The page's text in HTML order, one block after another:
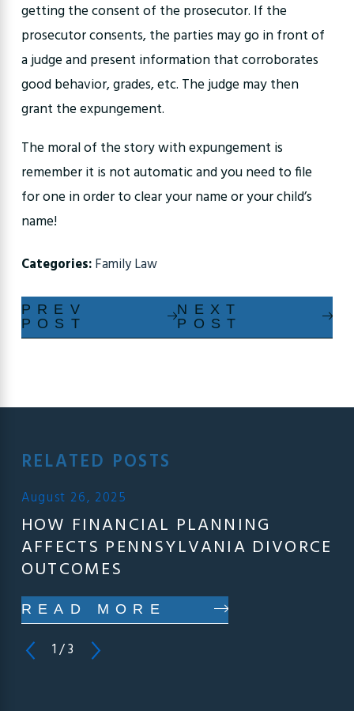
getting the consent of the prosecutor. If the
prosecutor consents, the parties may go in front of
a judge and present information that corroborates
good behavior, grades, etc. The judge may then
grant the expungement.
The moral of the story with expungement is
remember it is not automatic and you need to file
for one in order to clear your name or your child’s
name!
Categories:Family Law
PREV
POST
NEXT
POST
RELATED POSTS
August 26, 2025
HOW FINANCIAL PLANNING
AFFECTS PENNSYLVANIA DIVORCE
OUTCOMES
READ MORE
1/3